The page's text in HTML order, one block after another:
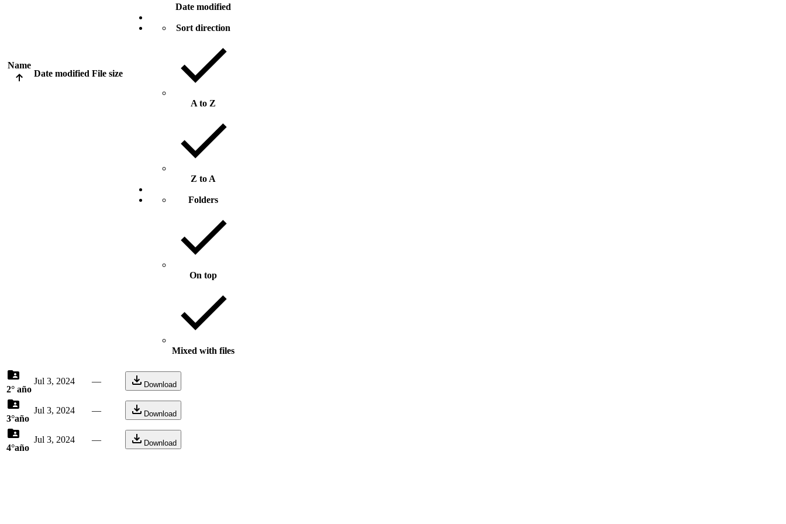
Name
Date modified File size
Date modified
Sort direction
A to Z
Z to A
Folders
On top
Mixed with files
2° año
Jul 3, 2024 — Download
3°año
Jul 3, 2024 — Download
4°año
Jul 3, 2024 — Download